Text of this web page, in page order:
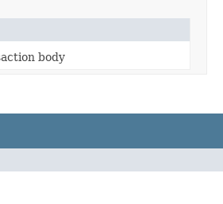
body